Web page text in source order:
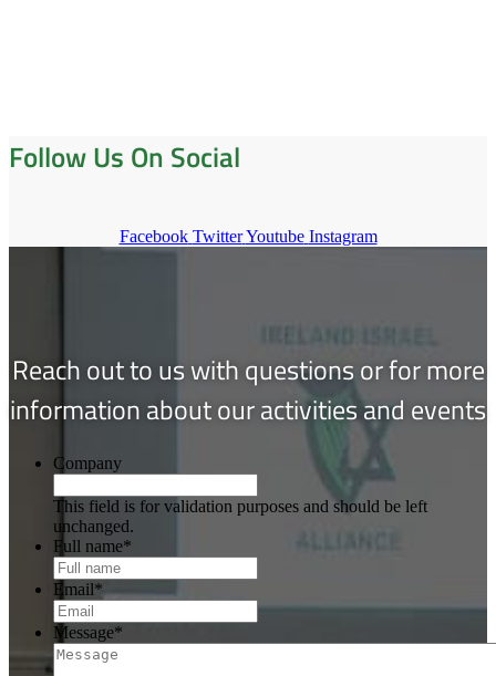
Follow Us On Social
Facebook Twitter Youtube Instagram
Reach out to us with questions or for more
information about our activities and events
Company
This field is for validation purposes and should be left
unchanged.
Full name*
Email*
Message*